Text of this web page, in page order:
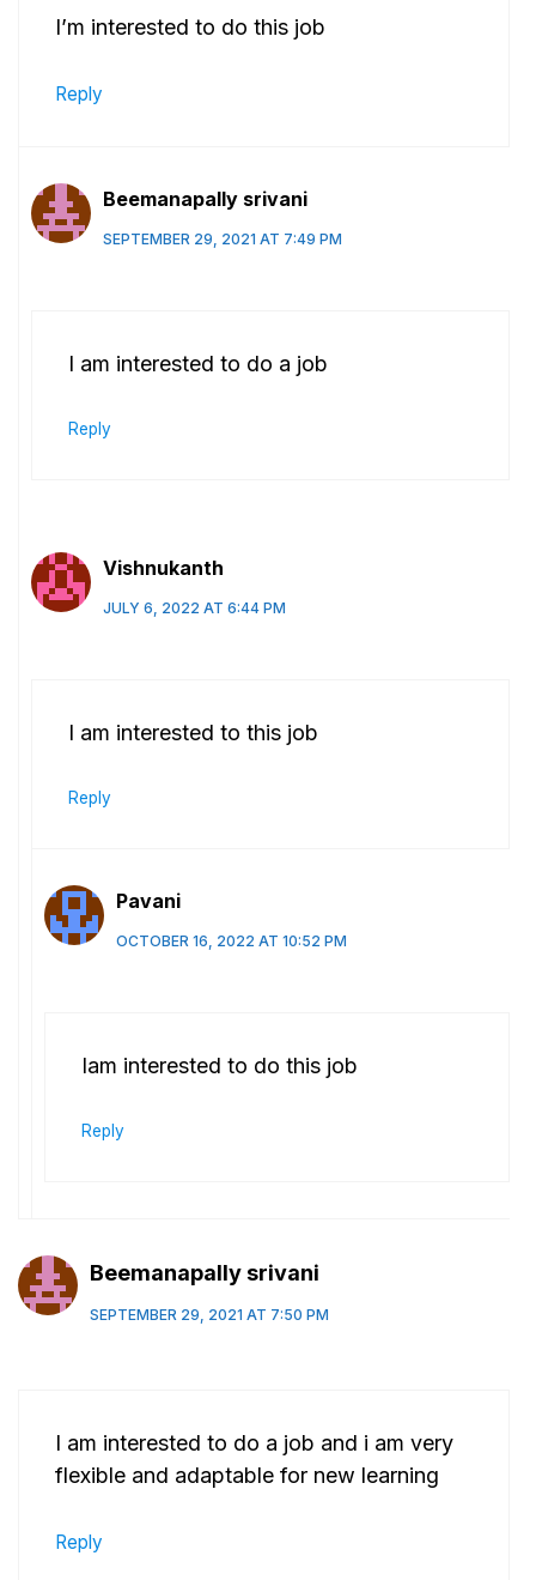
I’m interested to do this job
Reply
Beemanapally srivani
SEPTEMBER 29, 2021 AT 7:49 PM
I am interested to do a job
Reply
Vishnukanth
JULY 6, 2022 AT 6:44 PM
I am interested to this job
Reply
Pavani
OCTOBER 16, 2022 AT 10:52 PM
Iam interested to do this job
Reply
Beemanapally srivani
SEPTEMBER 29, 2021 AT 7:50 PM
I am interested to do a job and i am very
flexible and adaptable for new learning
Reply